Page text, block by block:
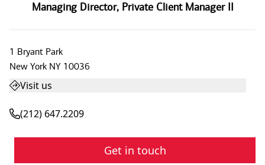
Managing Director, Private Client Manager II
1 Bryant Park
New York NY 10036
Visit us
(212) 647.2209
Get in touch